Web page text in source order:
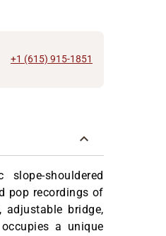
+1 (615) 915-1851
shouldered
pop recordings of
bridge,
a unique